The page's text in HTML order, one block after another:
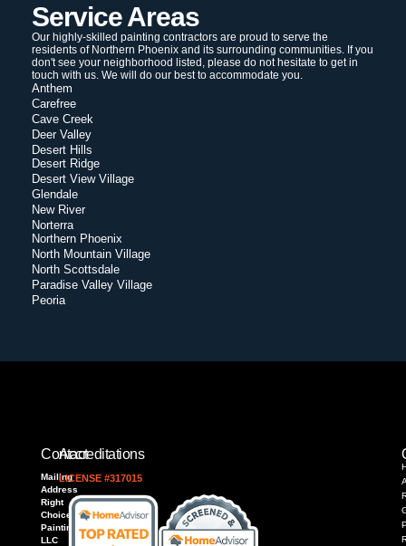
Service Areas
Our highly-skilled painting contractors are proud to serve the
residents of Northern Phoenix and its surrounding communities. If you
don't see your neighborhood listed, please do not hesitate to get in
touch with us. We will do our best to accommodate you.
Anthem
Carefree
Cave Creek
Deer Valley
Desert Hills
Desert Ridge
Desert View Village
Glendale
New River
Norterra
Northern Phoenix
North Mountain Village
North Scottsdale
Paradise Valley Village
Peoria
Contact
Mailing
Address
Right
Choice
Painting,
LLC
Accreditations
LICENSE #317015